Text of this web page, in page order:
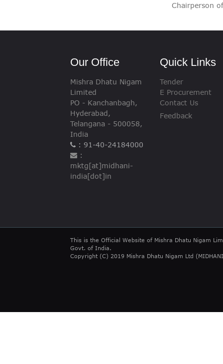
Chairperson
Our Office
Mishra Dhatu Nigam
Limited
PO - Kanchanbagh,
Hyderabad,
Telangana - 500058,
India
: 91-40-24184000
:
mktg[at]midhani-
india[dot]in
Quick Links
Tender
E Procurement
Contact Us
Feedback
This is the Official Website of Mishra Dhatu Nigam
Govt. of India.
Copyright (C) 2019 Mishra Dhatu Nigam Ltd